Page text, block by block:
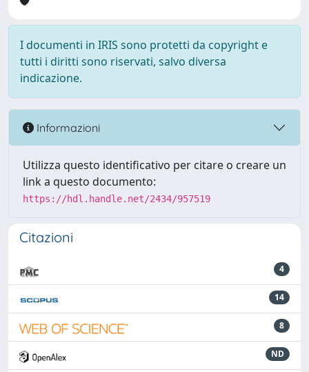
I documenti in IRIS sono protetti da copyright e
tutti i diritti sono riservati, salvo diversa
indicazione.
Informazioni
Utilizza questo identificativo per citare o creare un
link a questo documento:
https://hdl.handle.net/2434/957519
Citazioni
4
14
8
ND